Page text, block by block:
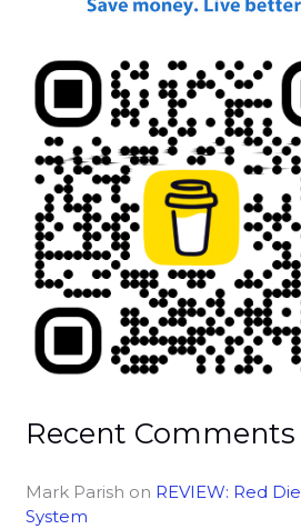
Recent Comments
Mark Parish on REVIEW: Red Die
System